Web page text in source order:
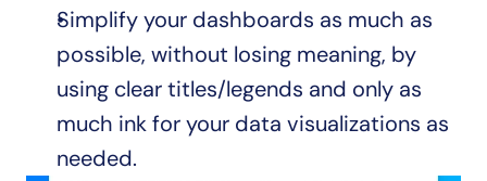
Simplify your dashboards as much as
possible, without losing meaning, by
using clear titles/legends and only as
much ink for your data visualizations as
needed.